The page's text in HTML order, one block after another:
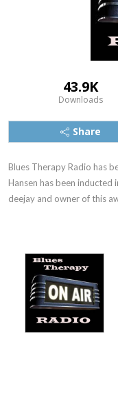
43.9K
Downloads
Share
Blues Therapy Radio has
Hansen has been inducted
deejay and owner of this